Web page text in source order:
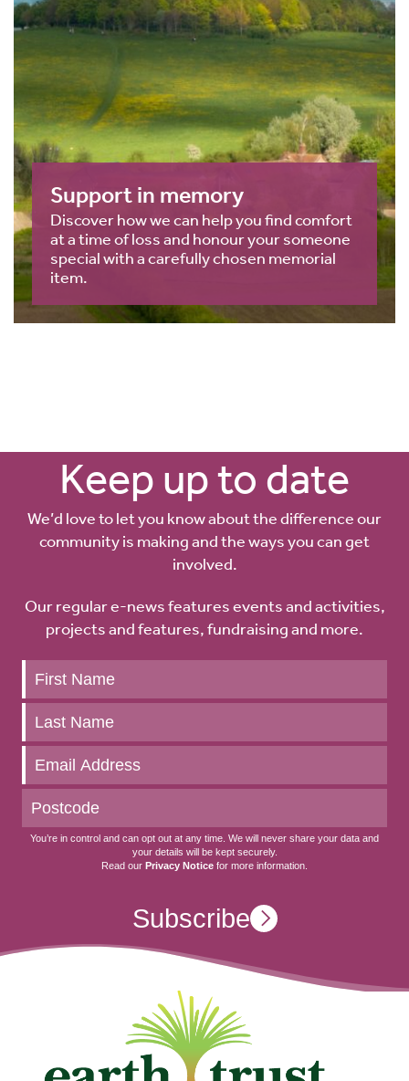
Support in memory
Discover how we can help you find comfort
at a time of loss and honour your someone
special with a carefully chosen memorial
item.
Keep up to date
We’d love to let you know about the difference our
community is making and the ways you can get
involved.
Our regular e-news features events and activities,
projects and features, fundraising and more.
Keep
up
to
date
You’re in control and can opt out at any time. We will never share your data and
your details will be kept securely.
Read our Privacy Notice for more information.
Subscribe